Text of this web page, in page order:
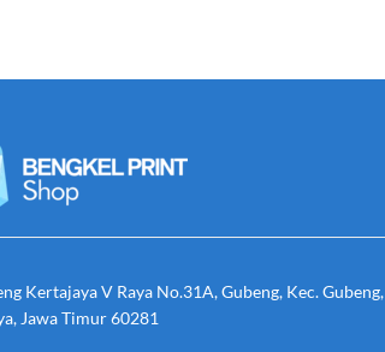
Kertajaya V Raya No.31A, Gubeng, Kec. Gubeng,
Jawa Timur 60281